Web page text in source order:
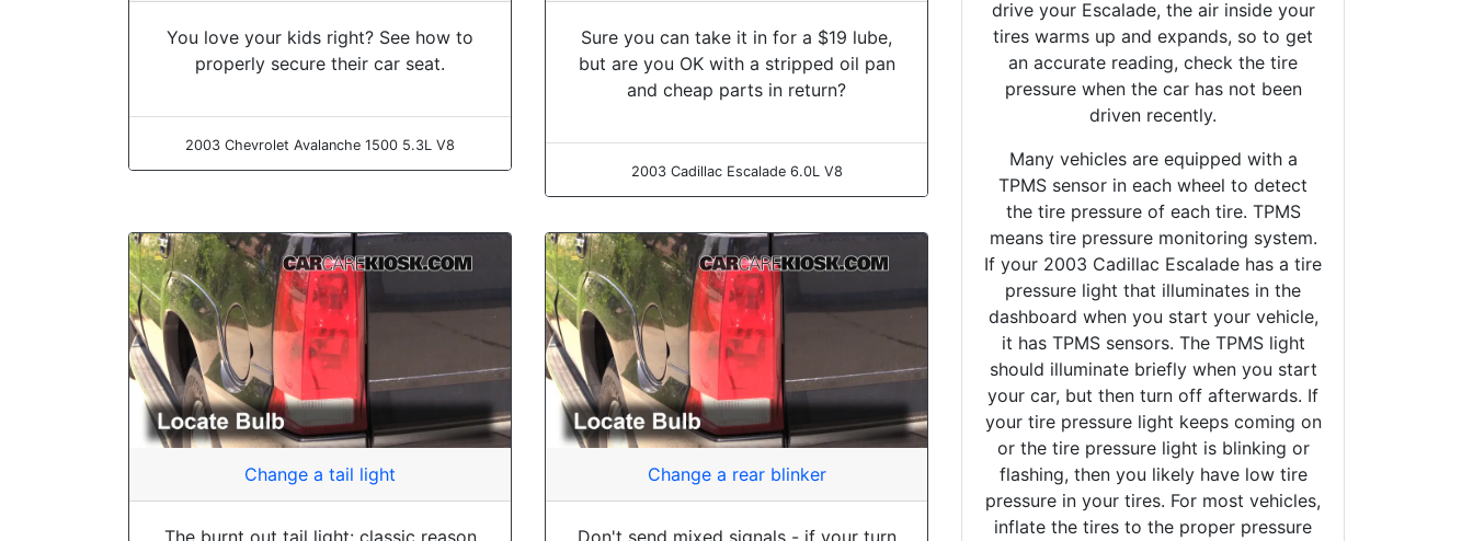
You love your kids right? See how to
properly secure their car seat.
2003 Chevrolet Avalanche 1500 5.3L V8
Sure you can take it in for a $19 lube,
but are you OK with a stripped oil pan
and cheap parts in return?
2003 Cadillac Escalade 6.0L V8
Change a tail light
The burnt out tail light: classic reason
Change a rear blinker
Don't send mixed signals - if your turn
drive your Escalade, the air inside your
tires warms up and expands, so to get
an accurate reading, check the tire
pressure when the car has not been
driven recently.
Many vehicles are equipped with a
TPMS sensor in each wheel to detect
the tire pressure of each tire. TPMS
means tire pressure monitoring system.
If your 2003 Cadillac Escalade has a tire
pressure light that illuminates in the
dashboard when you start your vehicle,
it has TPMS sensors. The TPMS light
should illuminate briefly when you start
your car, but then turn off afterwards. If
your tire pressure light keeps coming on
or the tire pressure light is blinking or
flashing, then you likely have low tire
pressure in your tires. For most vehicles,
inflate the tires to the proper pressure